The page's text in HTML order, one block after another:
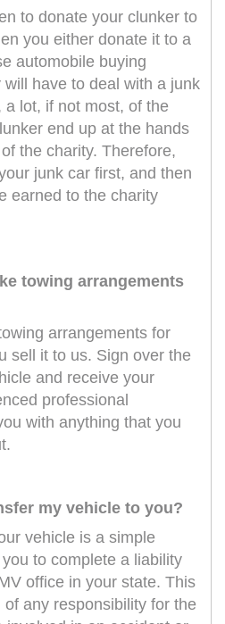
to donate your clunker to
you either donate it to a
automobile buying
have to deal with a junk
a lot, if not most, of the
end up at the hands
the charity. Therefore,
junk car first, and then
earned to the charity
towing arrangements
arrangements for
sell it to us. Sign over the
and receive your
professional
with anything that you
my vehicle to you?
vehicle is a simple
to complete a liability
office in your state. This
any responsibility for the